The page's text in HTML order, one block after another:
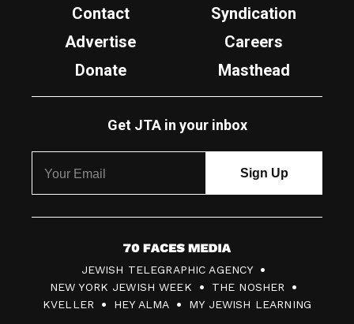
Contact
Syndication
Advertise
Careers
Donate
Masthead
Get JTA in your inbox
7
0
F
JEWISH TELEGRAPHIC AGENCY
NEW YORK JEWISH WEEK
THE NOSHER
KVELLER
HEY ALMA MY JEWISH LEARNING